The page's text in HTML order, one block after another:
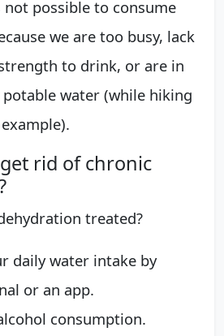
possible to consume
we are too busy, lack
to drink, or are in
water (while hiking
rid of chronic
treated?
daily water intake by
or an app.
consumption.